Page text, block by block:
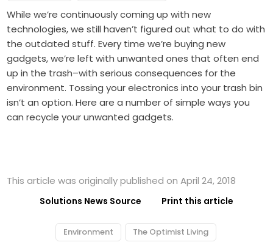
While we’re continuously coming up with new
technologies, we still haven’t figured out what to do with
the outdated stuff. Every time we’re buying new
gadgets, we’re left with unwanted ones that often end
up in the trash–with serious consequences for the
environment. Tossing your electronics into your trash bin
isn’t an option. Here are a number of simple ways you
can recycle your unwanted gadgets.
This article was originally published on April 24, 2018
Solutions News Source Print this article
Environment The Optimist Living